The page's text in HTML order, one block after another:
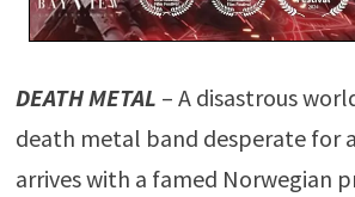
DEATH METAL – A disastrous
death metal band desperate for
arrives with a famed Norwegian